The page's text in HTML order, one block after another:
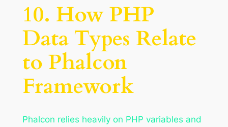
10. How PHP
Data Types Relate
to Phalcon
Framework
Phalcon relies heavily on PHP variables and